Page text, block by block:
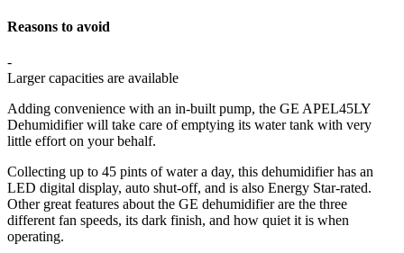
Reasons to avoid
-
Larger capacities are available
Adding convenience with an in-built pump, the GE APEL45LY
Dehumidifier will take care of emptying its water tank with very
little effort on your behalf.
Collecting up to 45 pints of water a day, this dehumidifier has an
LED digital display, auto shut-off, and is also Energy Star-rated.
Other great features about the GE dehumidifier are the three
different fan speeds, its dark finish, and how quiet it is when
operating.